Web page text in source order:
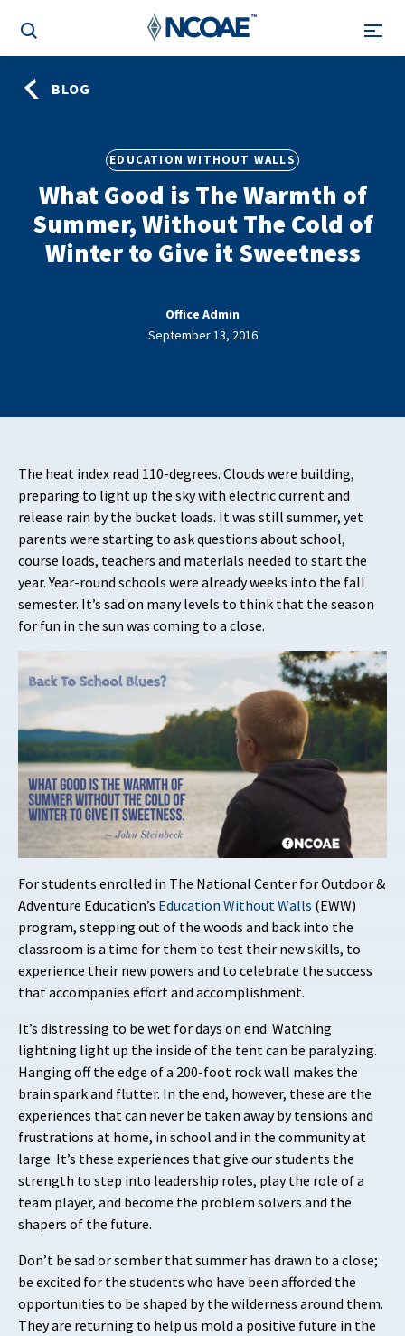
BLOG
EDUCATION WITHOUT WALLS
What Good is The Warmth of
Summer, Without The Cold of
Winter to Give it Sweetness
Office Admin
September 13, 2016
The heat index read 110-degrees. Clouds were building,
preparing to light up the sky with electric current and
release rain by the bucket loads. It was still summer, yet
parents were starting to ask questions about school,
course loads, teachers and materials needed to start the
year. Year-round schools were already weeks into the fall
semester. It’s sad on many levels to think that the season
for fun in the sun was coming to a close.
For students enrolled in The National Center for Outdoor &
Adventure Education’s Education Without Walls (EWW)
program, stepping out of the woods and back into the
classroom is a time for them to test their new skills, to
experience their new powers and to celebrate the success
that accompanies effort and accomplishment.
It’s distressing to be wet for days on end. Watching
lightning light up the inside of the tent can be paralyzing.
Hanging off the edge of a 200-foot rock wall makes the
brain spark and flutter. In the end, however, these are the
experiences that can never be taken away by tensions and
frustrations at home, in school and in the community at
large. It’s these experiences that give our students the
strength to step into leadership roles, play the role of a
team player, and become the problem solvers and the
shapers of the future.
Don’t be sad or somber that summer has drawn to a close;
be excited for the students who have been afforded the
opportunities to be shaped by the wilderness around them.
They are returning to help us mold a positive future in the